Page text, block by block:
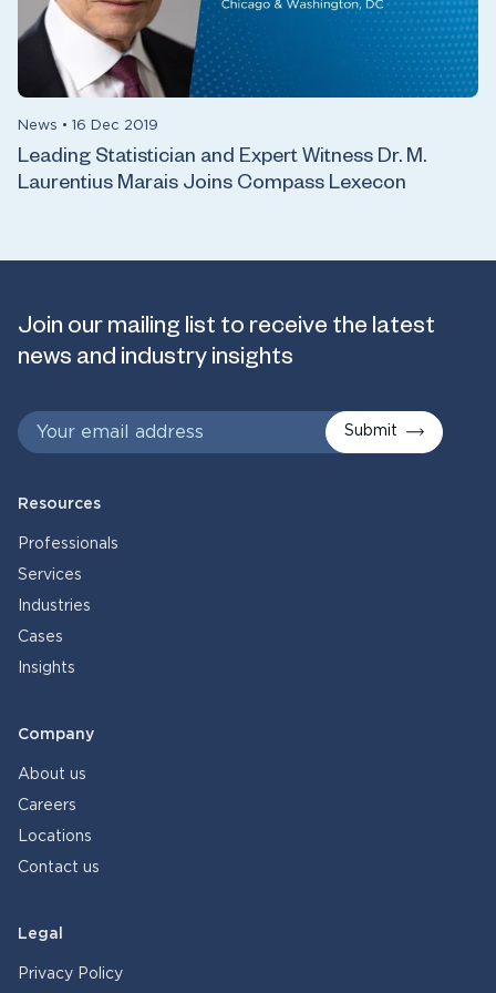
News • 16 Dec 2019
Leading Statistician and Expert Witness Dr. M.
Laurentius Marais Joins Compass Lexecon
Join our mailing list to receive the latest
news and industry insights
Submit
Resources
Professionals
Services
Industries
Cases
Insights
Company
About us
Careers
Locations
Contact us
Legal
Privacy Policy